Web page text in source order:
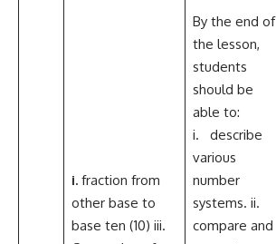
i. fraction from
other base to
base ten (10) iii.
By the end of
the lesson,
students
should be
able to:
i. describe
various
number
systems. ii.
compare and